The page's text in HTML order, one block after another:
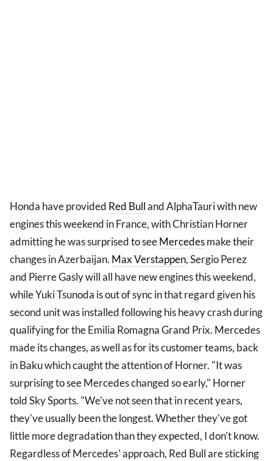
Honda have provided Red Bulland AlphaTauri with new
engines this weekend in France, with Christian Horner
admitting he was surprised to seeMercedesmake their
changes in Azerbaijan. Max Verstappen, Sergio Perez
and Pierre Gasly will all have new engines this weekend,
while Yuki Tsunoda is out of sync in that regard given his
second unit was installed following his heavy crash during
qualifying for the Emilia Romagna Grand Prix. Mercedes
made its changes, as well as for its customer teams, back
in Baku which caught the attention of Horner. "It was
surprising to see Mercedes changed so early," Horner
told Sky Sports. "We've not seen that in recent years,
they've usually been the longest. Whether they've got
little more degradation than they expected, I don't know.
Regardless of Mercedes' approach, Red Bull are sticking